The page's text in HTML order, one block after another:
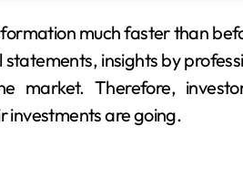
much faster than
insights by
market. Therefore,
investments are going.